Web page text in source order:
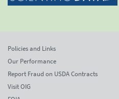
Policies and Links
Our Performance
Report Fraud on USDA Contracts
Visit OIG